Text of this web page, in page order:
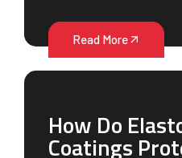
Read More
How Do
Coatings